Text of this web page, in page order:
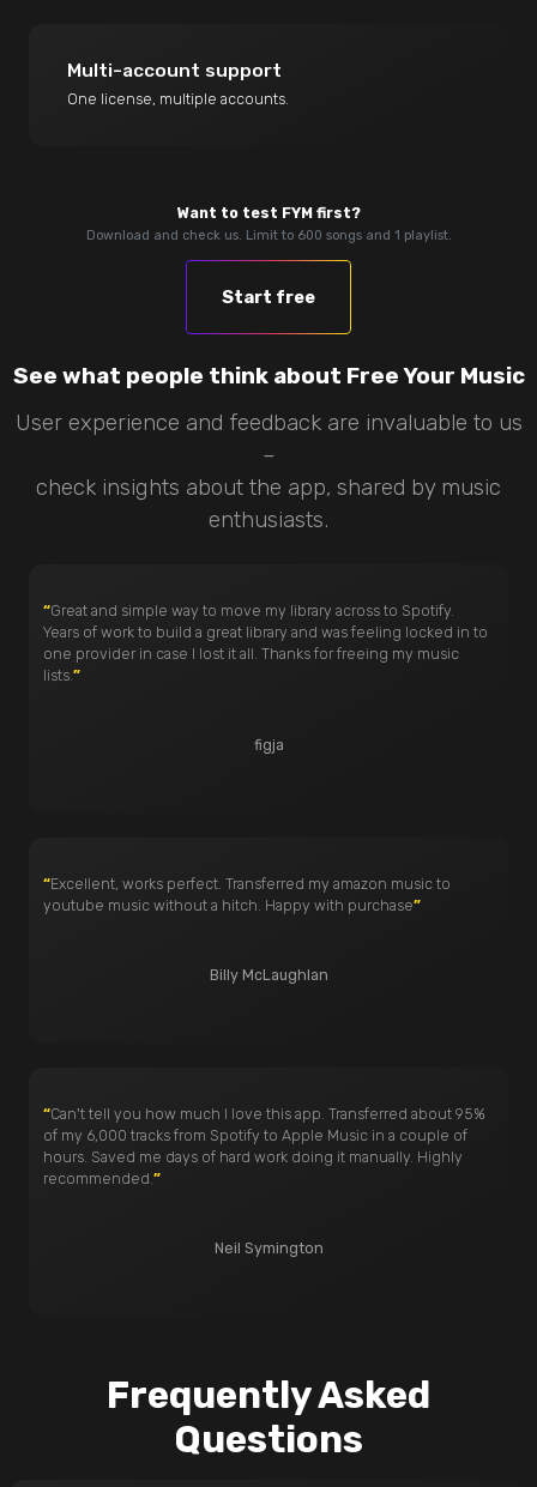
Multi-account support
One license, multiple accounts.
Want to test FYM first?
Download and check us. Limit to 600 songs and 1 playlist.
Start free
See what people think about Free Your Music
User experience and feedback are invaluable to us
–
check insights about the app, shared by music
enthusiasts.
“Great and simple way to move my library across to Spotify.
Years of work to build a great library and was feeling locked in to
one provider in case I lost it all. Thanks for freeing my music
lists.”
figja
“Excellent, works perfect. Transferred my amazon music to
youtube music without a hitch. Happy with purchase”
Billy McLaughlan
“Can't tell you how much I love this app. Transferred about 95%
of my 6,000 tracks from Spotify to Apple Music in a couple of
hours. Saved me days of hard work doing it manually. Highly
recommended.”
Neil Symington
Frequently Asked
Questions